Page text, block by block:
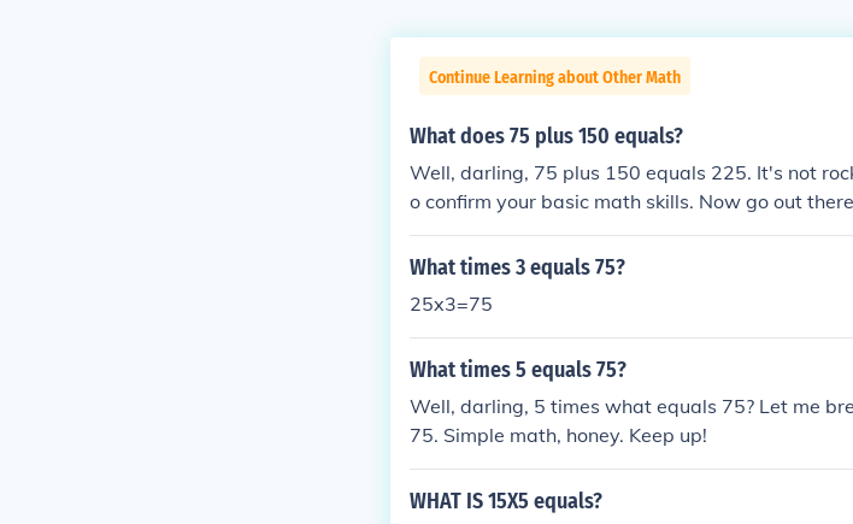
Continue Learning about Other Math
What does 75 plus 150 equals?
Well, darling, 75 plus 150 equals 225. It's not
o confirm your basic math skills. Now go out
ound knowledge of addition.
What times 3 equals 75?
25x3=75
What times 5 equals 75?
Well, darling, 5 times what equals 75? Let me
75. Simple math, honey. Keep up!
WHAT IS 15X5 equals?